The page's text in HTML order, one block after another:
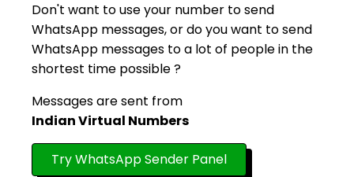
Don't want to use your number to send
WhatsApp messages, or do you want to send
WhatsApp messages to a lot of people in the
shortest time possible ?
Messages are sent from
Indian Virtual Numbers
Try WhatsApp Sender Panel